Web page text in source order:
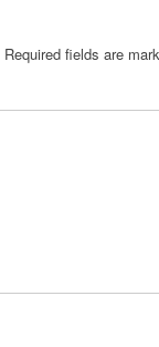
Required fields are